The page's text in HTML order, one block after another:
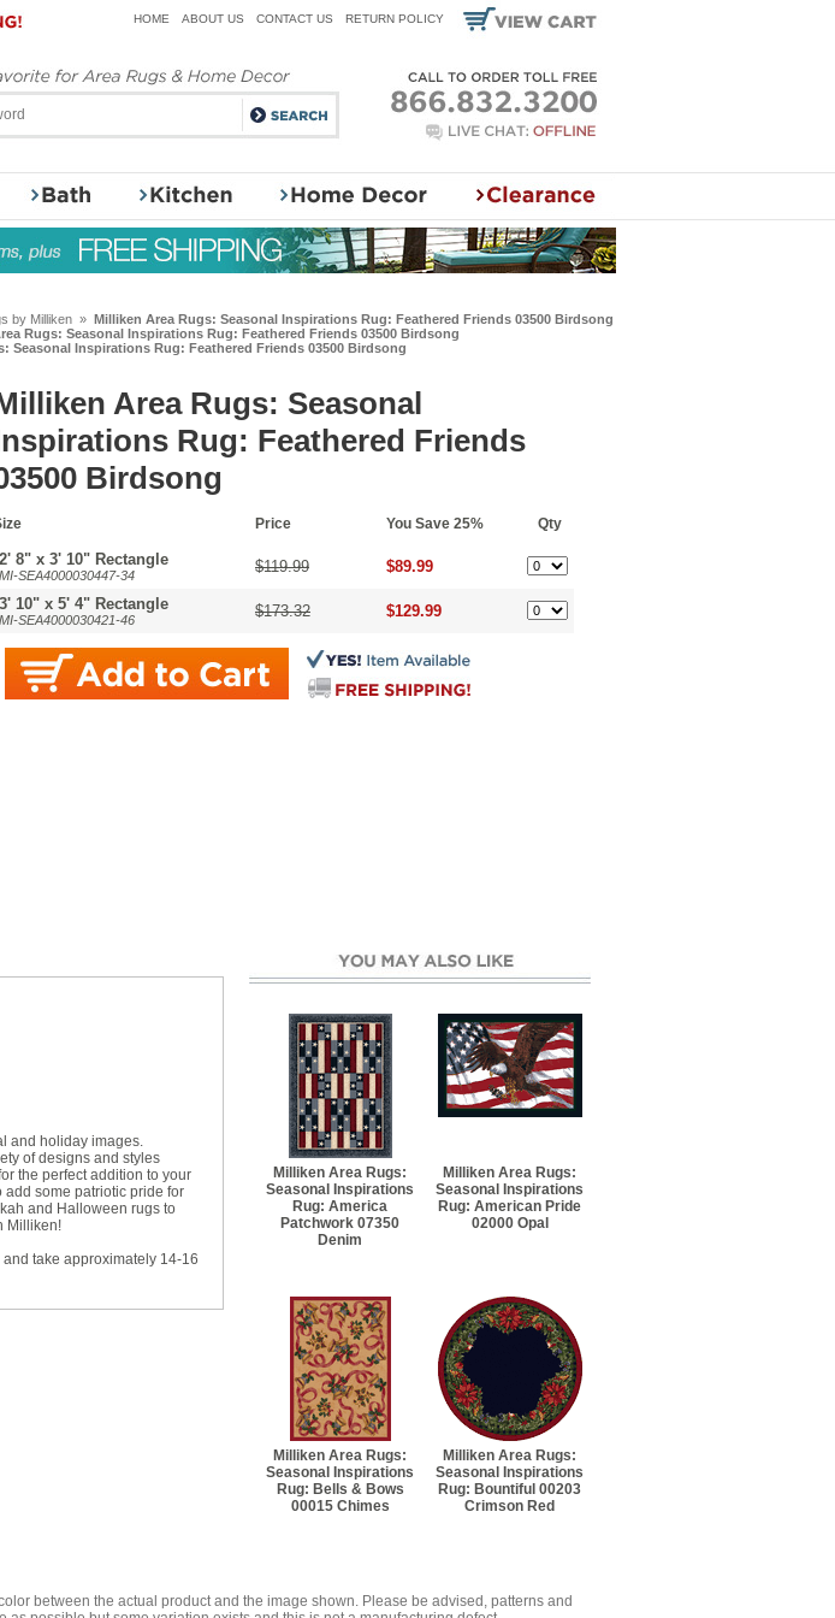
HOME ABOUT US CONTACT US RETURN POLICY
by Milliken » Milliken Area Rugs: Seasonal Inspirations Rug: Feathered Friends 03500 Birdsong
Rugs: Seasonal Inspirations Rug: Feathered Friends 03500 Birdsong
Seasonal Inspirations Rug: Feathered Friends 03500 Birdsong
Area Rugs: Seasonal
Rug: Feathered Friends
Birdsong
Price You Save 25% Qty
2' 8" x 3' 10" Rectangle
MI-SEA4000030447-34 $119.99 $89.99
3' 10" x 5' 4" Rectangle
MI-SEA4000030421-46 $173.32 $129.99
and holiday images.
of designs and styles
the perfect addition to your
add some patriotic pride for
and Halloween rugs to
Milliken!
take approximately 14-16
Milliken Area Rugs:
Seasonal Inspirations
Rug: America
Patchwork 07350
Denim
Milliken Area Rugs:
Seasonal Inspirations
Rug: American Pride
02000 Opal
Milliken Area Rugs:
Seasonal Inspirations
Rug: Bells & Bows
00015 Chimes
Milliken Area Rugs:
Seasonal Inspirations
Rug: Bountiful 00203
Crimson Red
between the actual product and the image shown. Please be advised, patterns and